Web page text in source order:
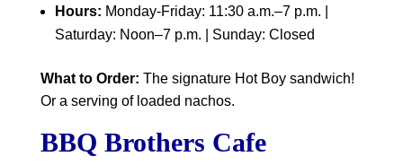
Hours: Monday-Friday: 11:30 a.m.–7 p.m. |
Saturday: Noon–7 p.m. | Sunday: Closed
What to Order: The signature Hot Boy sandwich!
Or a serving of loaded nachos.
BBQ Brothers Cafe